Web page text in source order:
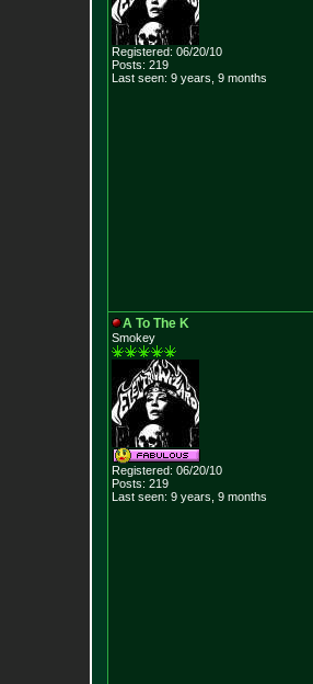
Registered: 06/20/10
Posts: 219
Last seen: 9 years, 9 months
A To The K
Smokey
Registered: 06/20/10
Posts: 219
Last seen: 9 years, 9 months